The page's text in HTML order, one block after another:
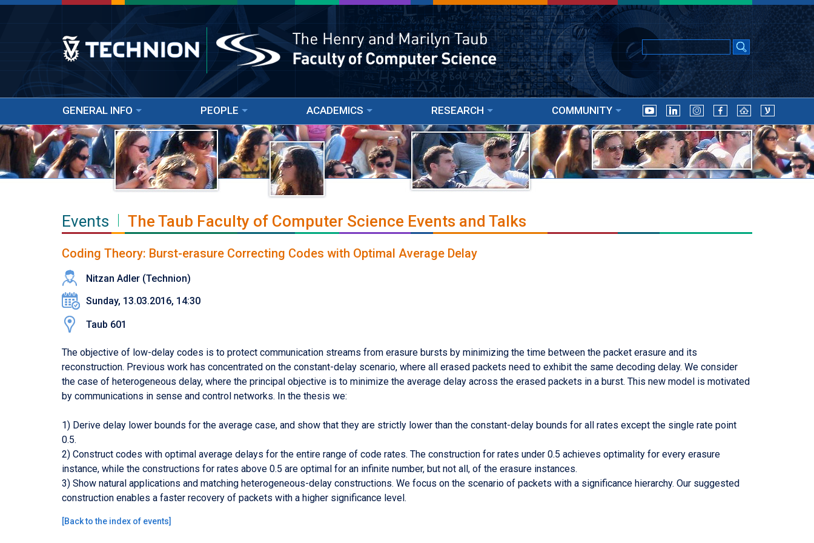
GENERAL INFO PEOPLE ACADEMICS RESEARCH COMMUNITY
Events The Taub Faculty of Computer Science Events and Talks
Coding Theory: Burst-erasure Correcting Codes with Optimal Average Delay
Nitzan Adler (Technion)
Sunday, 13.03.2016, 14:30
Taub 601
The objective of low-delay codes is to protect communication streams from erasure bursts by minimizing the time between the packet erasure and its
reconstruction. Previous work has concentrated on the constant-delay scenario, where all erased packets need to exhibit the same decoding delay. We consider
the case of heterogeneous delay, where the principal objective is to minimize the average delay across the erased packets in a burst. This new model is motivated
by communications in sense and control networks. In the thesis we:
1) Derive delay lower bounds for the average case, and show that they are strictly lower than the constant-delay bounds for all rates except the single rate point
0.5.
2) Construct codes with optimal average delays for the entire range of code rates. The construction for rates under 0.5 achieves optimality for every erasure
instance, while the constructions for rates above 0.5 are optimal for an infinite number, but not all, of the erasure instances.
3) Show natural applications and matching heterogeneous-delay constructions. We focus on the scenario of packets with a significance hierarchy. Our suggested
construction enables a faster recovery of packets with a higher significance level.
[Back to the index of events]